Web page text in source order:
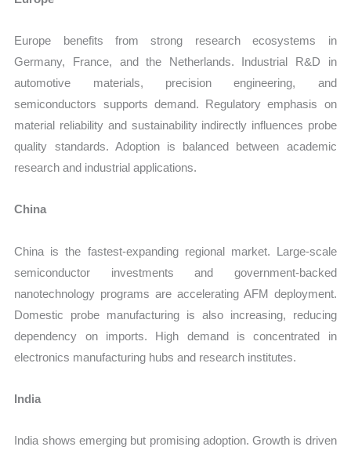
Europe benefits from strong research ecosystems in
Germany, France, and the Netherlands. Industrial R&D in
automotive materials, precision engineering, and
semiconductors supports demand. Regulatory emphasis on
material reliability and sustainability indirectly influences probe
quality standards. Adoption is balanced between academic
research and industrial applications.
China
China is the fastest-expanding regional market. Large-scale
semiconductor investments and government-backed
nanotechnology programs are accelerating AFM deployment.
Domestic probe manufacturing is also increasing, reducing
dependency on imports. High demand is concentrated in
electronics manufacturing hubs and research institutes.
India
India shows emerging but promising adoption. Growth is driven